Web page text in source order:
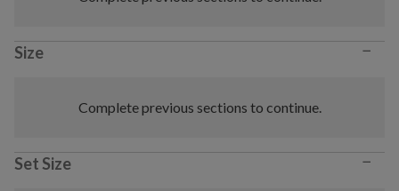
Size −
Complete previous sections to continue.
Set Size −